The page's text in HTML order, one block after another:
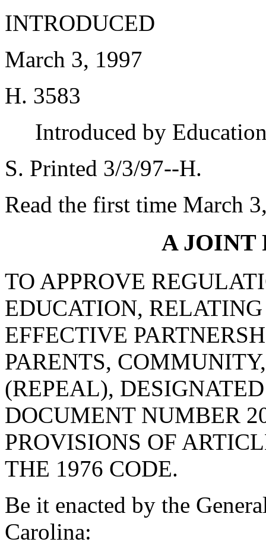
INTRODUCED
March 3, 1997
H. 3583
Introduced by
S. Printed 3/3/97--H.
Read the first time March
A JOINT
TO APPROVE
EDUCATION,
EFFECTIVE
PARENTS,
(REPEAL),
DOCUMENT NUMBER
PROVISIONS OF
THE 1976 CODE.
Be it enacted by the
Carolina: